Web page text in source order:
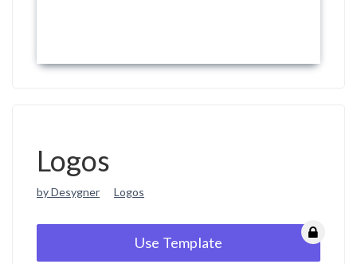
Logos
by Desygner Logos
Use Template